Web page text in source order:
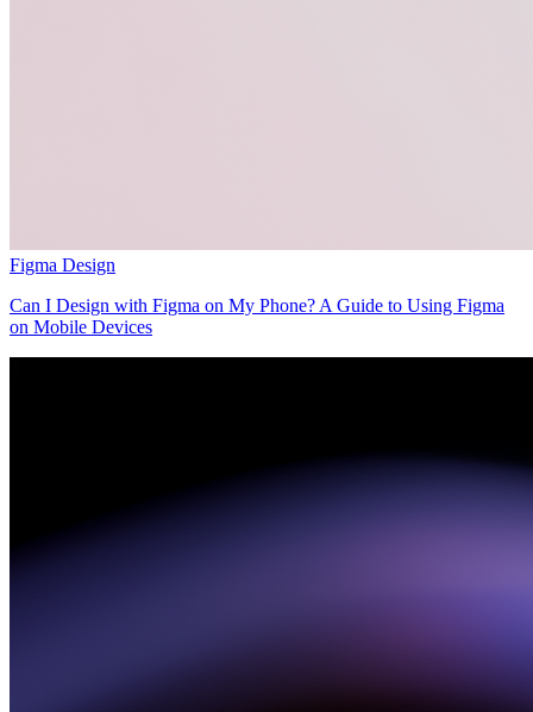
Figma Design
Can I Design with Figma on My Phone? A Guide to Using Figma
on Mobile Devices